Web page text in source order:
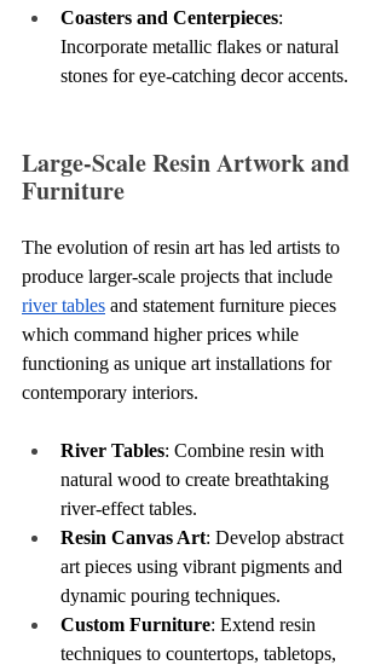
Coasters and Centerpieces:
Incorporate metallic flakes or natural
stones for eye-catching decor accents.
Large-Scale Resin Artwork and
Furniture
The evolution of resin art has led artists to
produce larger-scale projects that include
river tables and statement furniture pieces
which command higher prices while
functioning as unique art installations for
contemporary interiors.
River Tables: Combine resin with
natural wood to create breathtaking
river-effect tables.
Resin Canvas Art: Develop abstract
art pieces using vibrant pigments and
dynamic pouring techniques.
Custom Furniture: Extend resin
techniques to countertops, tabletops,